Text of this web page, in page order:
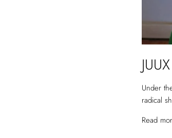
Under
radical
Read